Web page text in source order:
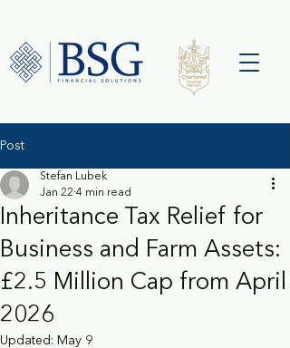
Post
Inheritance Tax Relief for
Business and Farm Assets:
£2.5 Million Cap from April
2026
Stefan Lubek
Jan 22 4 min read
Updated: May 9